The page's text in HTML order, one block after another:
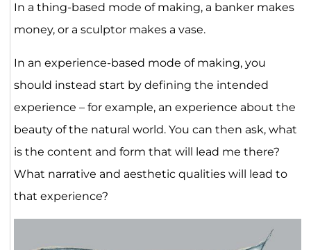
In a thing-based mode of making, a banker makes
money, or a sculptor makes a vase.
In an experience-based mode of making, you
should instead start by defining the intended
experience – for example, an experience about the
beauty of the natural world. You can then ask, what
is the content and form that will lead me there?
What narrative and aesthetic qualities will lead to
that experience?